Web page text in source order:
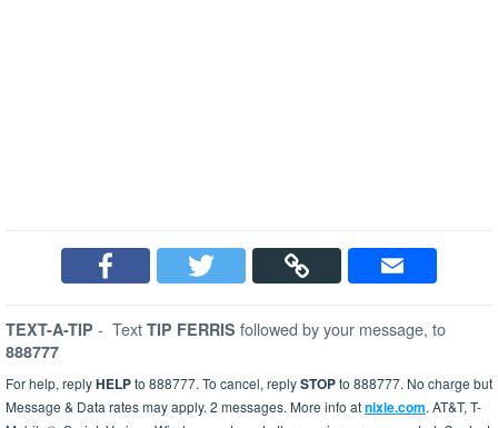
TEXT-A-TIP - Text TIP FERRIS followed by your message, to
888777
For help, replyHELPto 888777. To cancel, replySTOPto 888777. No charge but
Message & Data rates may apply. 2 messages. More info atnixle.com. AT&T, T-